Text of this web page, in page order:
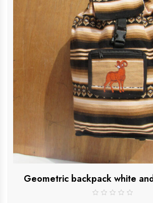
Geometric backpack white